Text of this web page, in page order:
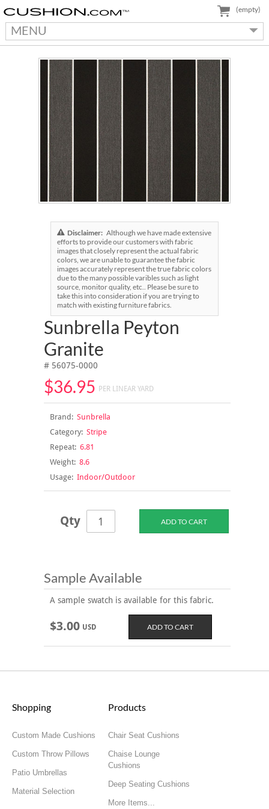
MENU
(empty)
Disclaimer: Although we have made extensive
efforts to provide our customers with fabric
images that closely represent the actual fabric
colors, we are unable to guarantee the fabric
images accurately represent the true fabric colors
due to the many possible varibles such as light
source, monitor quality, etc.. Please be sure to
take this into consideration if you are trying to
match with existing furniture fabrics.
Sunbrella Peyton
Granite
# 56075-0000
$36.95 PER LINEAR YARD
Brand:Sunbrella
Category:Stripe
Repeat:6.81
Weight:8.6
Usage:Indoor/Outdoor
Qty
Sample Available
A sample swatch is available for this fabric.
$3.00 USD
Shopping
Custom Made Cushions
Custom Throw Pillows
Patio Umbrellas
Material Selection
Products
Chair Seat Cushions
Chaise Lounge
Cushions
Deep Seating Cushions
More Items...